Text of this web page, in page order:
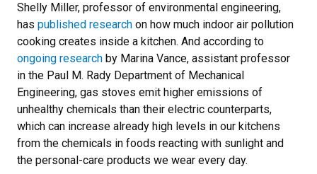
Shelly Miller, professor of environmental engineering,
has published research on how much indoor air pollution
cooking creates inside a kitchen. And according to
ongoing research by Marina Vance, assistant professor
in the Paul M. Rady Department of Mechanical
Engineering, gas stoves emit higher emissions of
unhealthy chemicals than their electric counterparts,
which can increase already high levels in our kitchens
from the chemicals in foods reacting with sunlight and
the personal-care products we wear every day.